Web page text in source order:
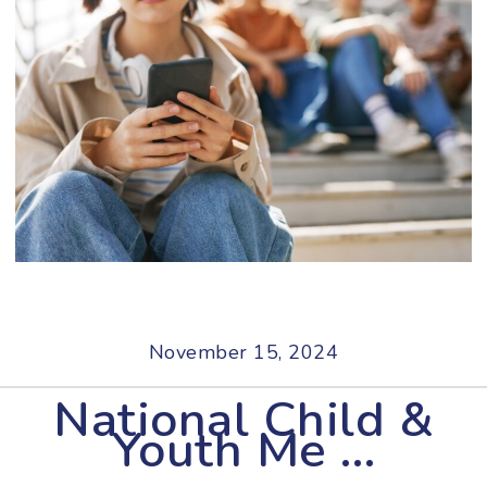
November 15, 2024
National Child &
Youth Me …